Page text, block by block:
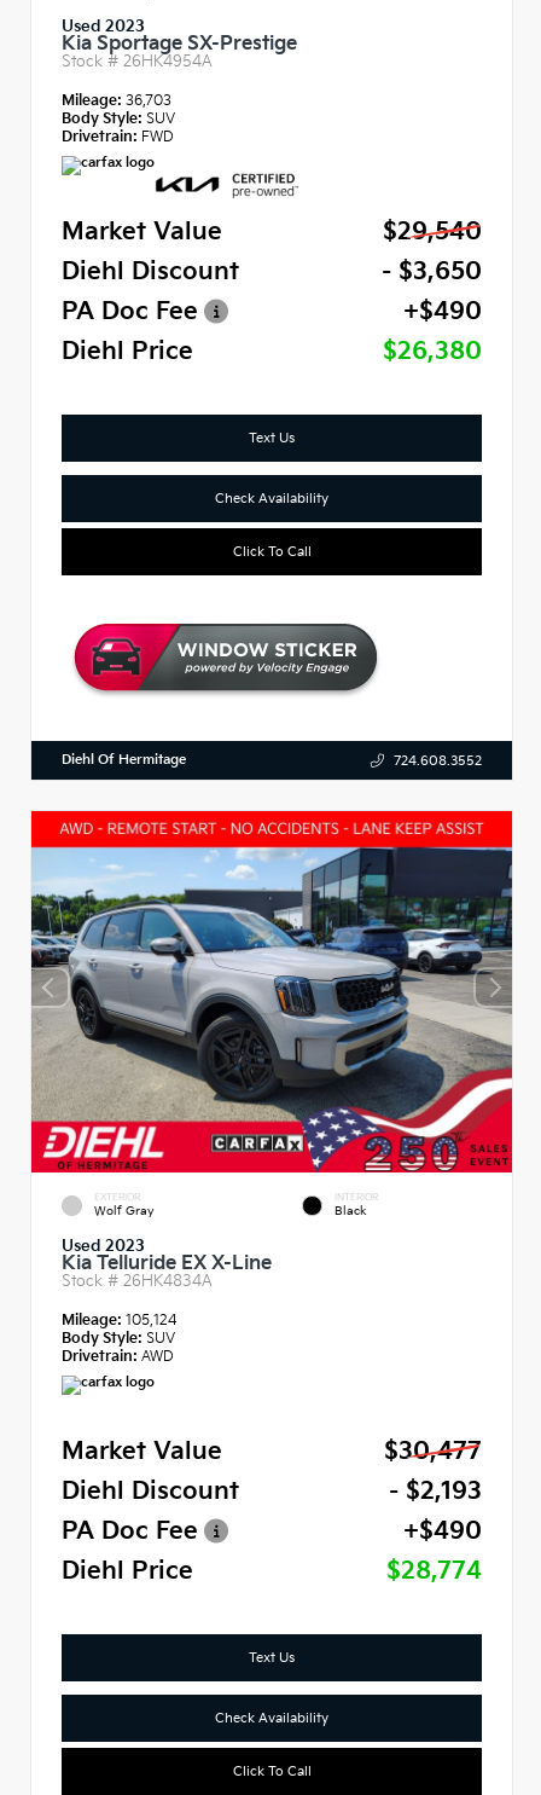
Used 2023
Kia Sportage SX-Prestige
Stock # 26HK4954A
Mileage: 36,703
Body Style: SUV
Drivetrain: FWD
Market Value
$29,540
Diehl Discount
- $3,650
PA Doc Fee
+$490
Diehl Price
$26,380
Text Us
Check Availability
Click To Call
Diehl Of Hermitage 724.608.3552
EXTERIOR
Wolf Gray
INTERIOR
Black
Used 2023
Kia Telluride EX X-Line
Stock # 26HK4834A
Mileage: 105,124
Body Style: SUV
Drivetrain: AWD
Market Value
$30,477
Diehl Discount
- $2,193
PA Doc Fee
+$490
Diehl Price
$28,774
Text Us
Check Availability
Click To Call